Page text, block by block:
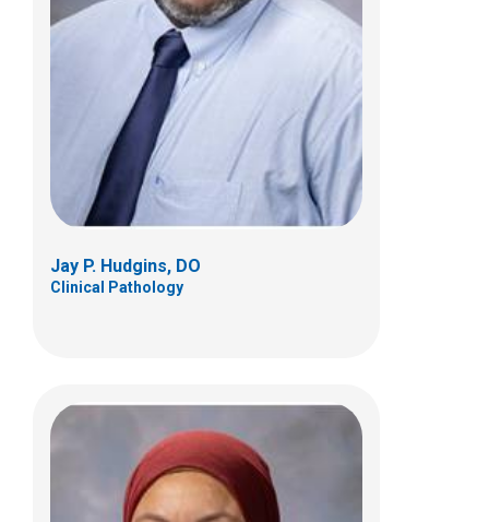
Jay P. Hudgins, DO
Clinical Pathology
Dalia Y Ibrahim, MD
Anatomic Pathology